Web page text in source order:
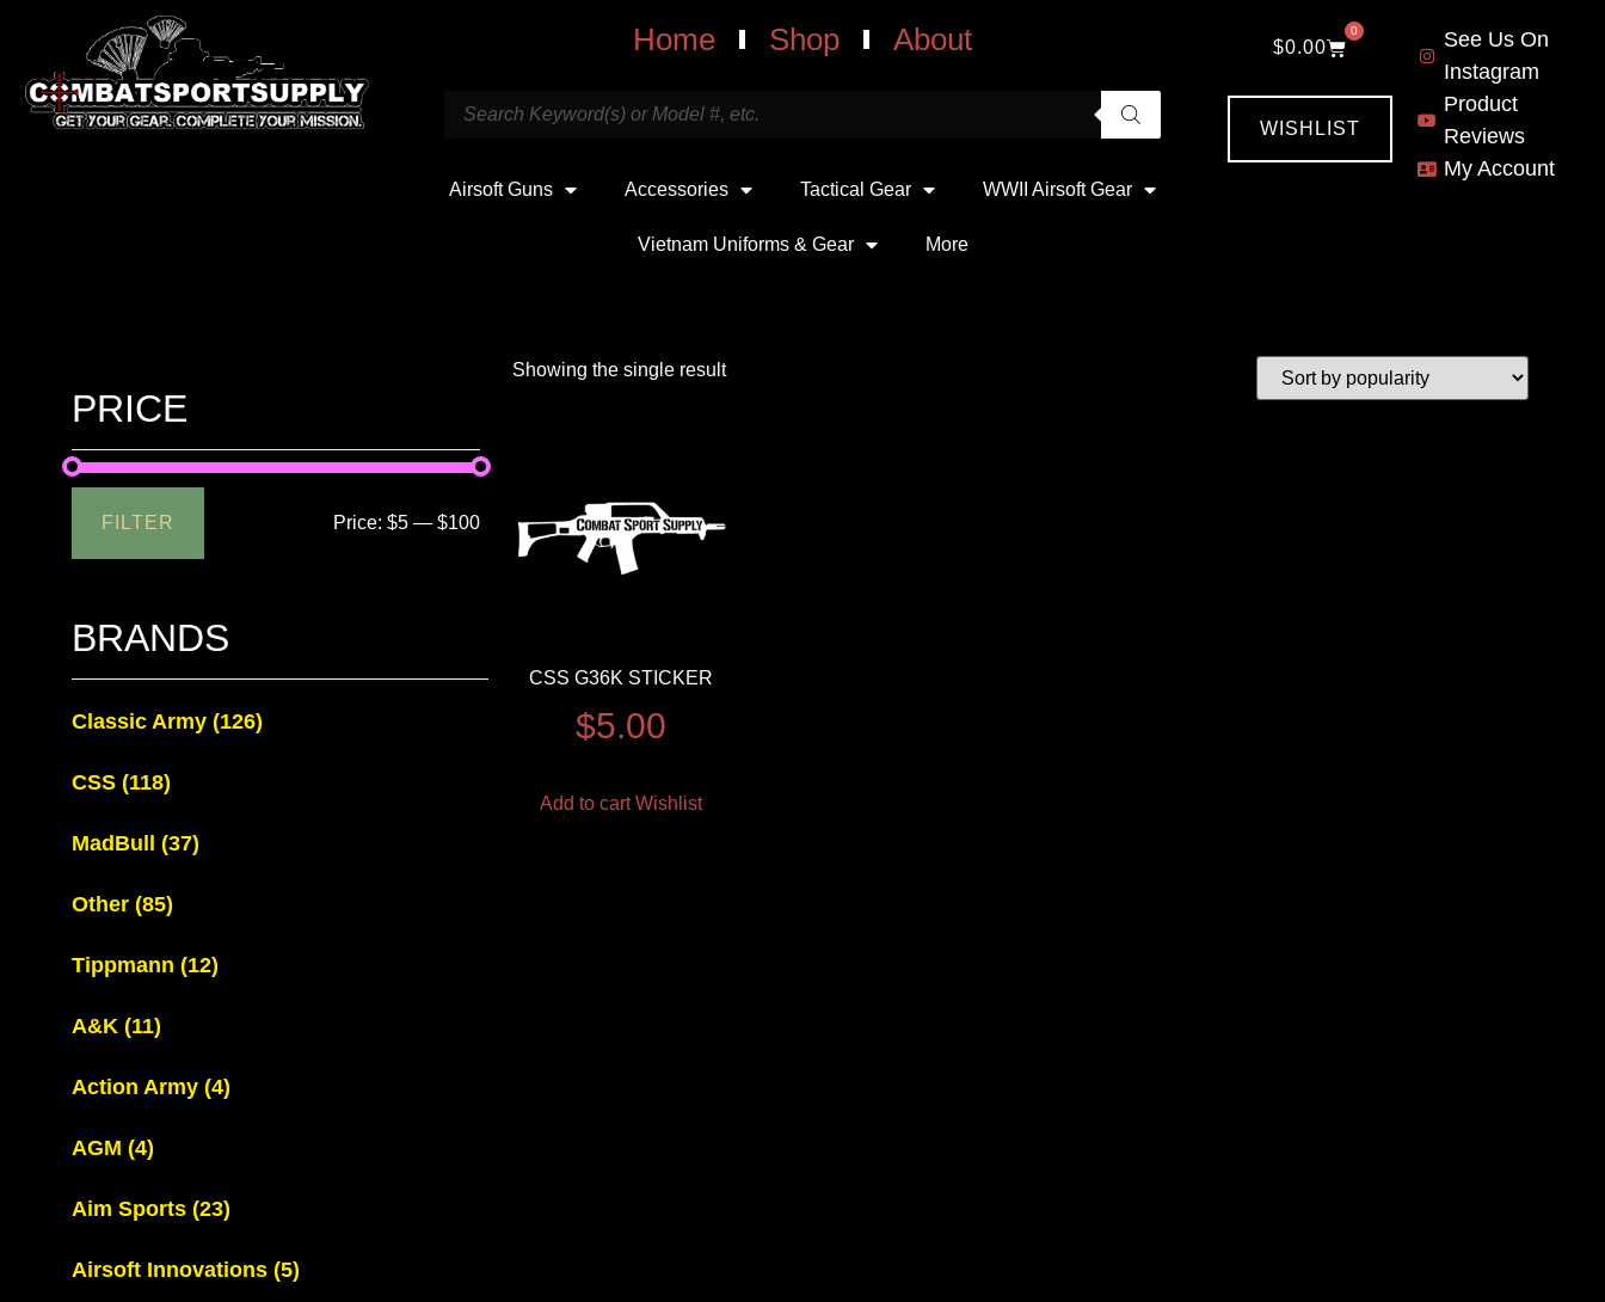
Home Shop About
Airsoft Guns Accessories Tactical Gear WWII Airsoft Gear
Vietnam Uniforms & Gear More
$0.00
0
WISHLIST
See Us On
Instagram
Product
Reviews
My Account
PRICE
FILTER Price:$5 —$100
BRANDS
Classic Army (126)
CSS (118)
MadBull (37)
Other (85)
Tippmann (12)
A&K (11)
Action Army (4)
AGM (4)
Aim Sports (23)
Airsoft Innovations (5)
Showing the single result
CSS G36K STICKER
$5.00
Add to cart Wishlist